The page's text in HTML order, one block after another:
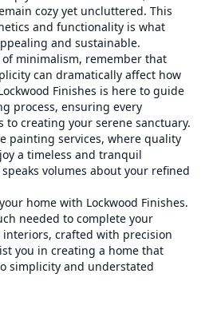
cozy yet uncluttered. This
and functionality is what
and sustainable.
minimalism, remember that
can dramatically affect how
Finishes is here to guide
process, ensuring every
to creating your serene sanctuary.
painting services, where quality
a timeless and tranquil
volumes about your refined
home with Lockwood Finishes.
needed to complete your
crafted with precision
you in creating a home that
simplicity and understated